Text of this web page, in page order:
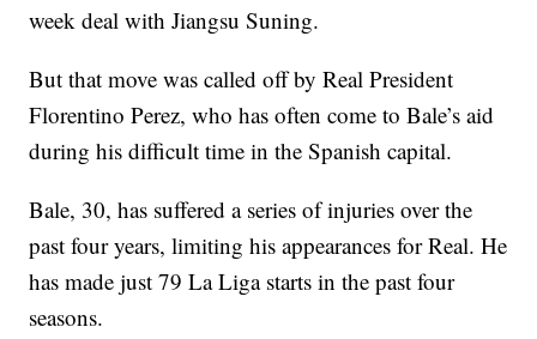
week deal with Jiangsu Suning.
But that move was called off by Real President
Florentino Perez, who has often come to Bale’s aid
during his difficult time in the Spanish capital.
Bale, 30, has suffered a series of injuries over the
past four years, limiting his appearances for Real. He
has made just 79 La Liga starts in the past four
seasons.